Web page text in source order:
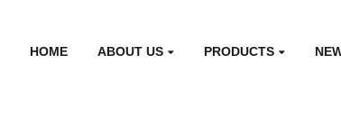
HOME ABOUT US PRODUCTS